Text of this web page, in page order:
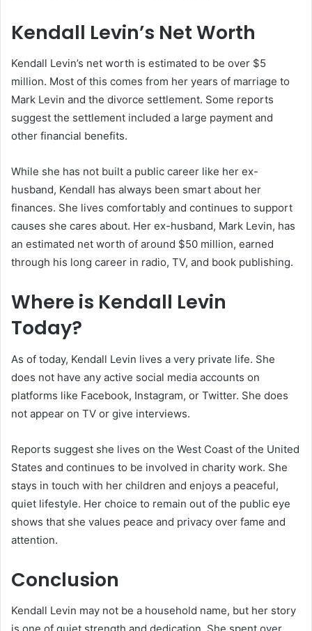
Kendall Levin’s Net Worth
Kendall Levin’s net worth is estimated to be over $5
million. Most of this comes from her years of marriage to
Mark Levin and the divorce settlement. Some reports
suggest the settlement included a large payment and
other financial benefits.
While she has not built a public career like her ex-
husband, Kendall has always been smart about her
finances. She lives comfortably and continues to support
causes she cares about. Her ex-husband, Mark Levin, has
an estimated net worth of around $50 million, earned
through his long career in radio, TV, and book publishing.
Where is Kendall Levin
Today?
As of today, Kendall Levin lives a very private life. She
does not have any active social media accounts on
platforms like Facebook, Instagram, or Twitter. She does
not appear on TV or give interviews.
Reports suggest she lives on the West Coast of the United
States and continues to be involved in charity work. She
stays in touch with her children and enjoys a peaceful,
quiet lifestyle. Her choice to remain out of the public eye
shows that she values peace and privacy over fame and
attention.
Conclusion
Kendall Levin may not be a household name, but her story